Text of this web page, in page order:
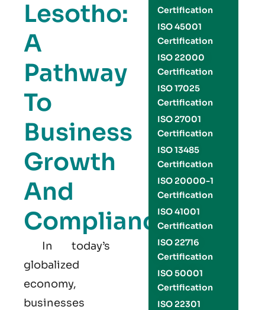
Lesotho:
A
Pathway
To
Business
Growth
And
Compliance
In today’s
globalized
economy,
businesses
Certification
ISO 45001
Certification
ISO 22000
Certification
ISO 17025
Certification
ISO 27001
Certification
ISO 13485
Certification
ISO 20000-1
Certification
ISO 41001
Certification
ISO 22716
Certification
ISO 50001
Certification
ISO 22301